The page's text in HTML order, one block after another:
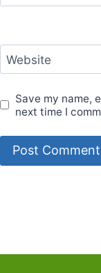
Website
Save my name,
next time I